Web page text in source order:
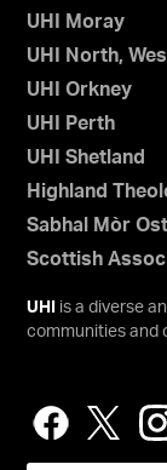
UHI Moray
UHI North,
UHI Orkney
UHI Perth
UHI Shetland
Highland
Sabhal Mòr
Scottish
UHI
is a diverse
communities and